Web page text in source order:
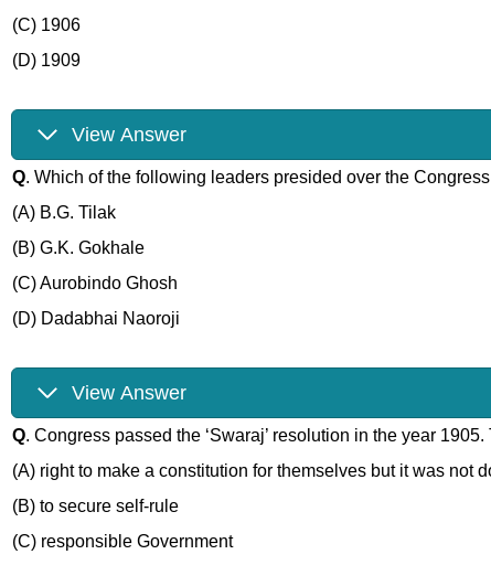
(C) 1906
(D) 1909
View Answer
Q. Which of the following leaders presided over the
(A) B.G. Tilak
(B) G.K. Gokhale
(C) Aurobindo Ghosh
(D) Dadabhai Naoroji
View Answer
Q. Congress passed the ‘Swaraj’ resolution in the year
(A) right to make a constitution for themselves but it was not
(B) to secure self-rule
(C) responsible Government